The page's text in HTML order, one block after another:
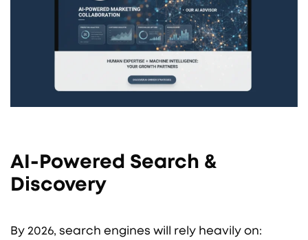
AI-Powered Search &
Discovery
By 2026, search engines will rely heavily on: